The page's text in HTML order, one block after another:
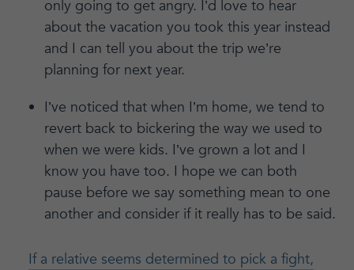
only going to get angry. I’d love to hear
about the vacation you took this year instead
and I can tell you about the trip we’re
planning for next year.
I’ve noticed that when I’m home, we tend to
revert back to bickering the way we used to
when we were kids. I’ve grown a lot and I
know you have too. I hope we can both
pause before we say something mean to one
another and consider if it really has to be said.
If a relative seems determined to pick a fight,